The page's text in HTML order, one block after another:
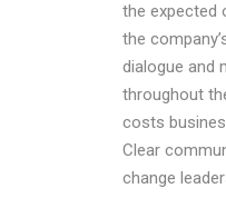
the expected
the
dialogue and
throughout
costs
Clear
change